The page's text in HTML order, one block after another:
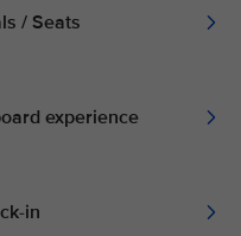
/ Seats
experience
in